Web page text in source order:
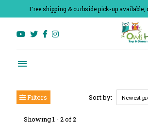
Free shipping & curbside pick-up
Filters
Showing 1 - 2 of 2
Sort by: Newest